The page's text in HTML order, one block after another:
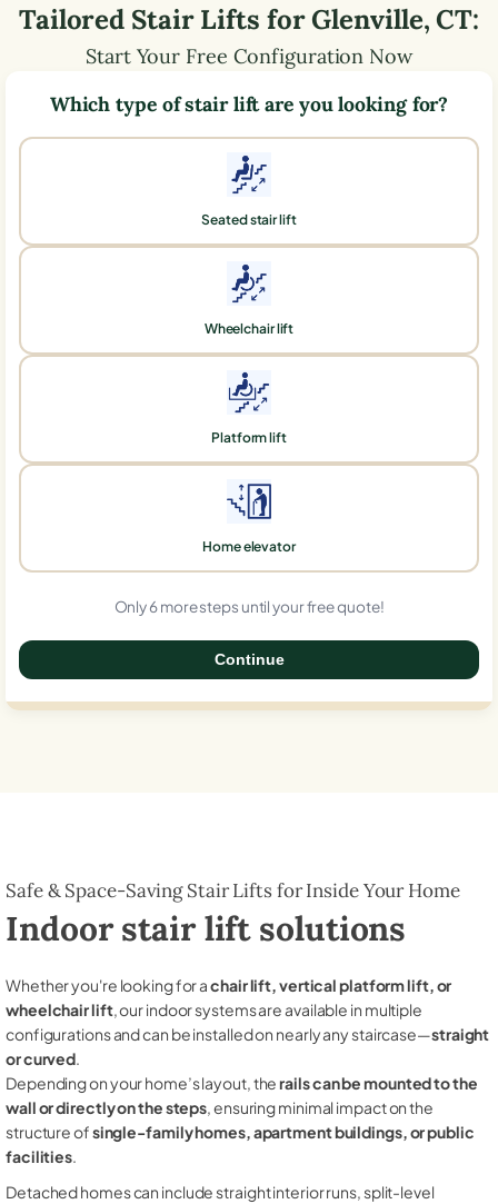
Tailored Stair Lifts forGlenville,CT:
Start Your Free Configuration Now
Which type of stair lift are you looking for?
Seated stair lift
Wheelchair lift
Platform lift
Home elevator
Only 6 more steps until your free quote!
Continue
Safe & Space-Saving Stair Lifts for Inside Your Home
Indoor stair lift solutions
Whether you're looking for achair lift, vertical platform lift, or
wheelchair lift, our indoor systems are available in multiple
configurations and can be installed on nearly any staircase—straight
or curved.
Depending on your home’s layout, therails can be mounted to the
wall or directly on the steps, ensuring minimal impact on the
structure ofsingle-family homes, apartment buildings, or public
facilities.
Detached homes can include straight interior runs, split-level